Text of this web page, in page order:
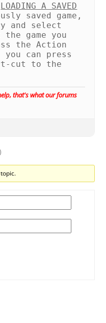
LOADING A SAVED
saved game,
and select
the game you
the Action
can press
cut to the
that's what our forums